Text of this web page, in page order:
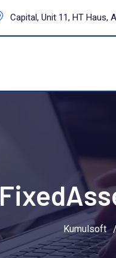
Capital, Unit 11, HT Haus,
Kumulsoft